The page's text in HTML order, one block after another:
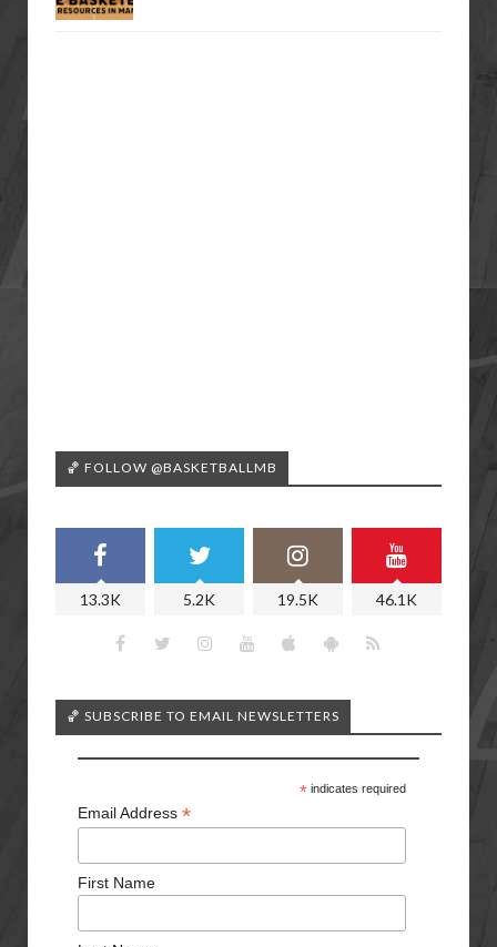
🏀 FOLLOW @BASKETBALLMB
13.3K 5.2K 19.5K 46.1K
🏀 SUBSCRIBE TO EMAIL NEWSLETTERS
*indicates required
Email Address *
First Name